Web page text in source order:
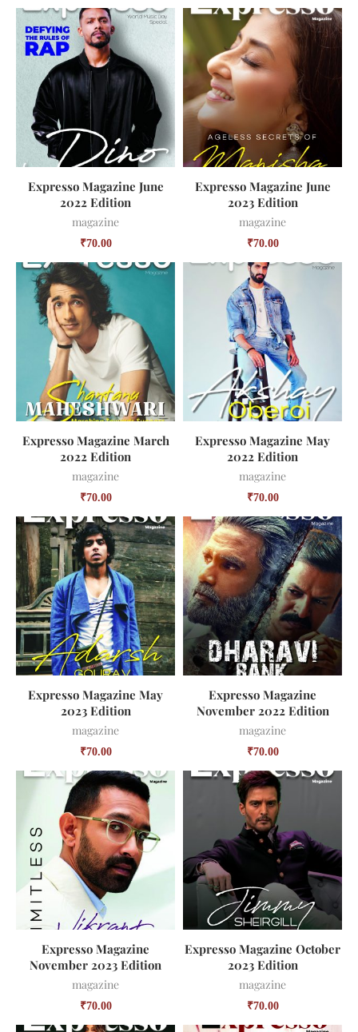
Expresso Magazine June
2022 Edition
magazine
₹70.00
Expresso Magazine June
2023 Edition
magazine
₹70.00
Expresso Magazine March
2022 Edition
magazine
₹70.00
Expresso Magazine May
2022 Edition
magazine
₹70.00
Expresso Magazine May
2023 Edition
magazine
₹70.00
Expresso Magazine
November 2022 Edition
magazine
₹70.00
Expresso Magazine
November 2023 Edition
magazine
₹70.00
Expresso Magazine October
2023 Edition
magazine
₹70.00